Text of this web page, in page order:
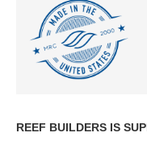
REEF BUILDERS IS